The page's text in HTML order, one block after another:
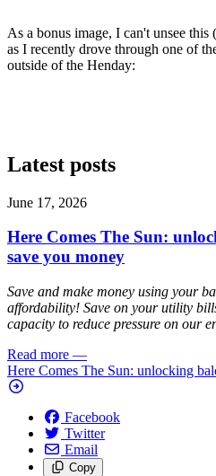
As a bonus image, I can't unsee
as I recently drove through one of
outside of the Henday:
Latest posts
June 17, 2026
Here Comes The Sun:
save you money
Save and make money using your
affordability! Save on your utility
capacity to reduce pressure on our
Read more —
Here Comes The Sun: unlocking
Facebook
Twitter
Email
Copy